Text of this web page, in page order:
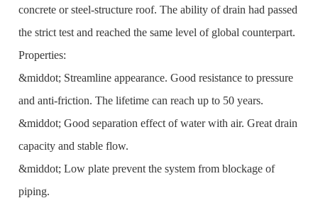
concrete or steel-structure roof. The ability of drain had passed
the strict test and reached the same level of global counterpart.
Properties:
&middot; Streamline appearance. Good resistance to pressure
and anti-friction. The lifetime can reach up to 50 years.
&middot; Good separation effect of water with air. Great drain
capacity and stable flow.
&middot; Low plate prevent the system from blockage of
piping.